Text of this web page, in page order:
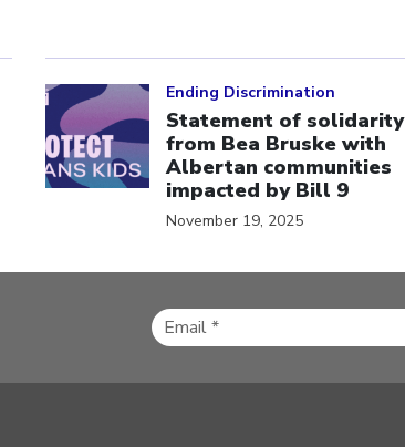
Ending Discrimination
Statement of solidarity
from Bea Bruske with
Albertan communities
impacted by Bill 9
November 19, 2025